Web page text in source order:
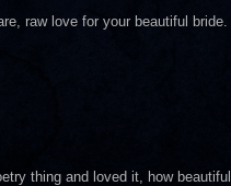
raw love for your beautiful bride.
thing and loved it, how